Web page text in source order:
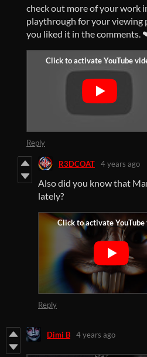
check out more of your work
playthrough for your viewing
you liked it in the comments.
Reply
R3DCOAT 4 years ago
Also did you know that
lately?
Reply
Dimi B 4 years ago